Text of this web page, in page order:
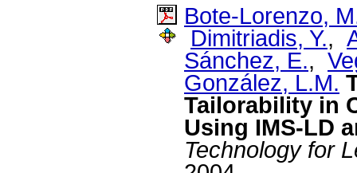
Bote-Lorenzo,
Dimitriadis, Y.,
Sánchez, E.,
González, L.M.
Tailorability in
Using IMS-LD
Technology for